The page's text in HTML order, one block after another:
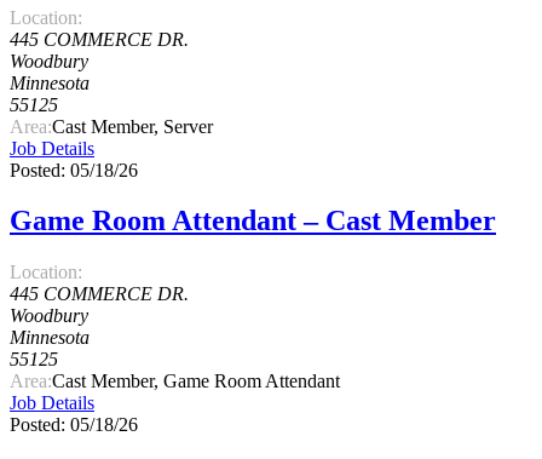
Location:
445 COMMERCE DR.
Woodbury
Minnesota
55125
Area:Cast Member, Server
Job Details
Posted: 05/18/26
Game Room Attendant – Cast Member
Location:
445 COMMERCE DR.
Woodbury
Minnesota
55125
Area:Cast Member, Game Room Attendant
Job Details
Posted: 05/18/26